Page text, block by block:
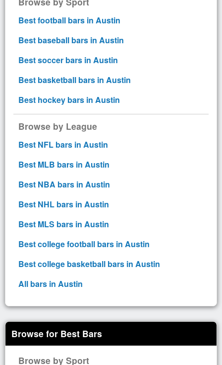
Best football bars in Austin
Best baseball bars in Austin
Best soccer bars in Austin
Best basketball bars in Austin
Best hockey bars in Austin
Browse by League
Best NFL bars in Austin
Best MLB bars in Austin
Best NBA bars in Austin
Best NHL bars in Austin
Best MLS bars in Austin
Best college football bars in Austin
Best college basketball bars in Austin
All bars in Austin
Browse for Best Bars
Browse by Sport